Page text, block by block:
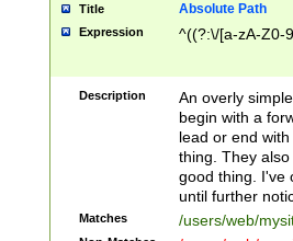
Title Absolute Path
Expression ^((?:\/[a-zA-Z0-
Description
An overly
begin with a
lead or end
thing. They
good thing. I've
until further
Matches /users/web/